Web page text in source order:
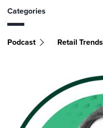
Categories
Podcast Retail Trends